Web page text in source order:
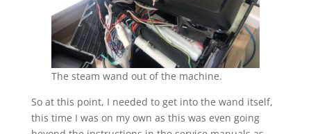
The steam wand out of the machine.
So at this point, I needed to get into the wand itself,
this time I was on my own as this was even going